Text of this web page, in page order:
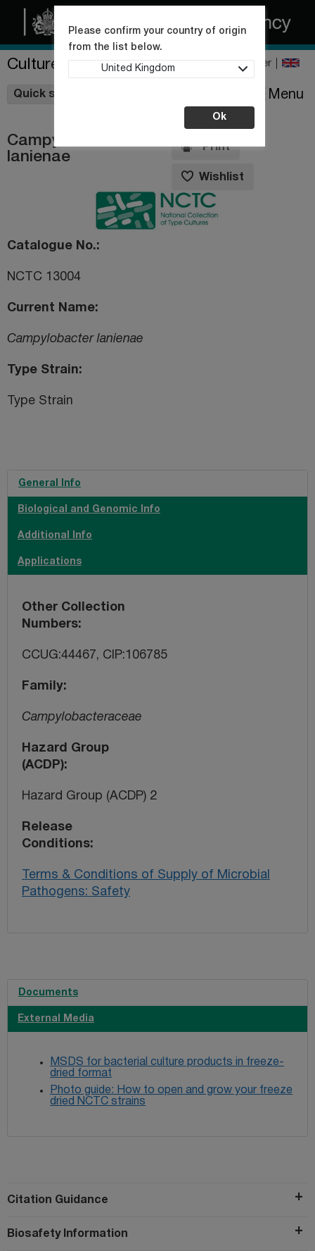
Culture Collections Register
Quick shop
Please confirm your country of origin
from the list below.
United Kingdom
Ok
Menu
Campylobacter
lanienae
Print
Wishlist
Catalogue No.
NCTC 13004
Current Name
Campylobacter lanienae
Type Strain
Type Strain
General Info
Biological and Genomic Info
Additional Info
Applications
Other Collection
Numbers
CCUG:44467, CIP:106785
Family
Campylobacteraceae
Hazard Group
(ACDP)
Hazard Group (ACDP) 2
Release
Conditions
Terms & Conditions of Supply of Microbial
Pathogens: Safety
Documents
External Media
MSDS for bacterial culture products in freeze-
dried format
Photo guide: How to open and grow your freeze
dried NCTC strains
Citation Guidance
Biosafety Information